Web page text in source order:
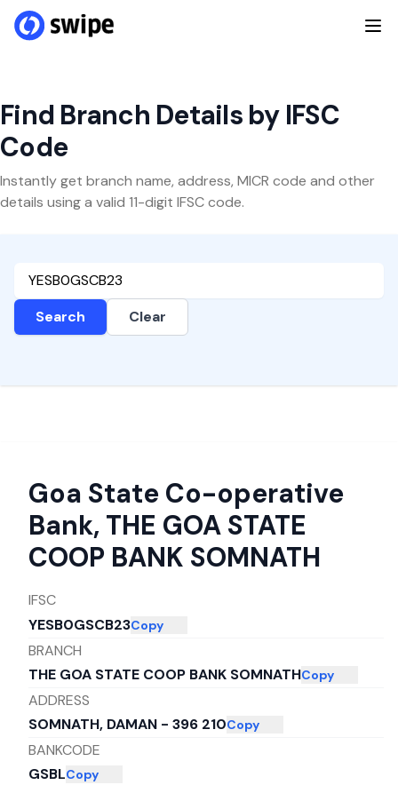
Find Branch Details by IFSC
Code
Instantly get branch name, address, MICR code and other
details using a valid 11-digit IFSC code.
Search Clear
Goa State Co-operative
Bank, THE GOA STATE
COOP BANK SOMNATH
IFSC
YESB0GSCB23Copy
BRANCH
THE GOA STATE COOP BANK SOMNATHCopy
ADDRESS
SOMNATH, DAMAN - 396 210Copy
BANKCODE
GSBLCopy